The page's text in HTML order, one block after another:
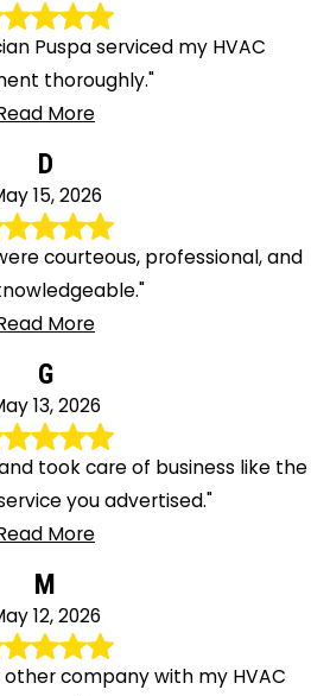
Puspa serviced my HVAC
thoroughly."
More
D
15, 2026
courteous, professional, and
More
G
13, 2026
took care of business like the
you advertised."
More
M
12, 2026
company with my HVAC